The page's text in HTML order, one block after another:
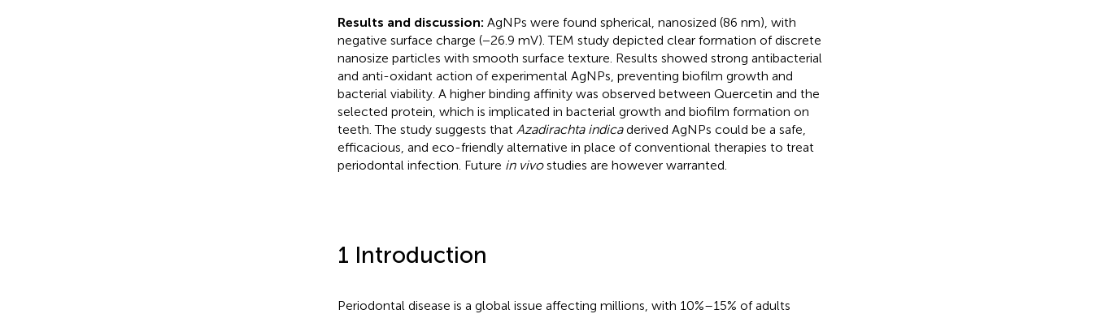
Results and discussion: AgNPs were found spherical, nanosized (86 nm), with
negative surface charge (−26.9 mV). TEM study depicted clear formation of discrete
nanosize particles with smooth surface texture. Results showed strong antibacterial
and anti-oxidant action of experimental AgNPs, preventing biofilm growth and
bacterial viability. A higher binding affinity was observed between Quercetin and the
selected protein, which is implicated in bacterial growth and biofilm formation on
teeth. The study suggests that Azadirachta indicaderived AgNPs could be a safe,
efficacious, and eco-friendly alternative in place of conventional therapies to treat
periodontal infection. Future in vivostudies are however warranted.
1 Introduction
Periodontal disease is a global issue affecting millions, with 10%–15% of adults